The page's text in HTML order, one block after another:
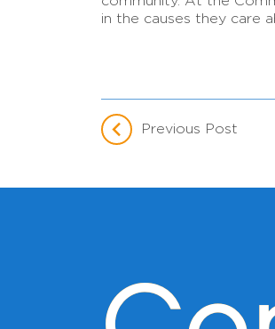
in the causes they care
Previous Post